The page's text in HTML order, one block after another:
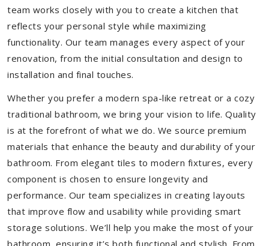
team works closely with you to create a kitchen that
reflects your personal style while maximizing
functionality. Our team manages every aspect of your
renovation, from the initial consultation and design to
installation and final touches.
Whether you prefer a modern spa-like retreat or a cozy
traditional bathroom, we bring your vision to life. Quality
is at the forefront of what we do. We source premium
materials that enhance the beauty and durability of your
bathroom. From elegant tiles to modern fixtures, every
component is chosen to ensure longevity and
performance. Our team specializes in creating layouts
that improve flow and usability while providing smart
storage solutions. We’ll help you make the most of your
bathroom, ensuring it’s both functional and stylish. From